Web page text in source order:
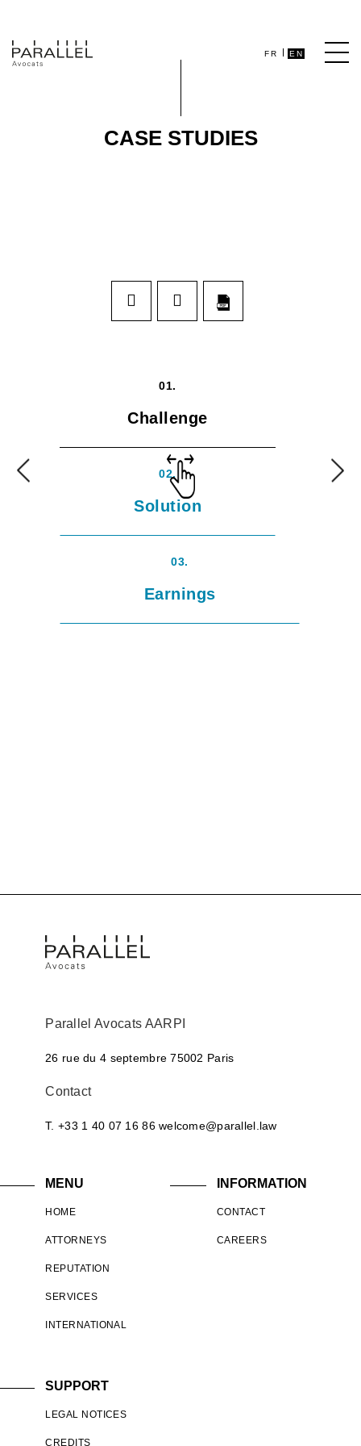
FR EN
CASE STUDIES
01.
Challenge
02.
Solution
03.
Earnings
Parallel Avocats AARPI
26 rue du 4 septembre 75002 Paris
Contact
T. +33 1 40 07 16 86 welcome@parallel.law
MENU
HOME
ATTORNEYS
REPUTATION
SERVICES
INTERNATIONAL
INFORMATION
CONTACT
CAREERS
SUPPORT
LEGAL NOTICES
CREDITS